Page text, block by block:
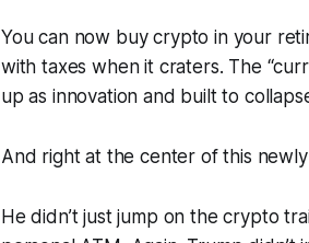
You can now buy crypto in your
with taxes when it craters. The
up as innovation and built to
And right at the center of this
He didn’t just jump on the crypto